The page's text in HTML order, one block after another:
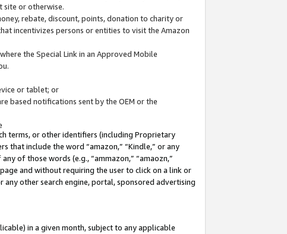
site or otherwise.
rebate, discount, points, donation to charity or
incentivizes persons or entities to visit the Amazon
the Special Link in an Approved Mobile
or tablet; or
based notifications sent by the OEM or the
terms, or other identifiers (including Proprietary
that include the word “amazon,” “Kindle,” or any
of those words (e.g., “ammazon,” “amaozn,”
and without requiring the user to click on a link or
any other search engine, portal, sponsored advertising
in a given month, subject to any applicable